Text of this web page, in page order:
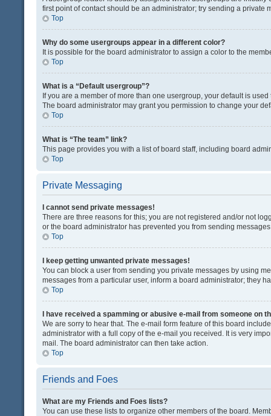
first point of contact should be an administrator; try sending a private
Top
Why do some usergroups appear in a different color?
It is possible for the board administrator to assign a color to the
Top
What is a “Default usergroup”?
If you are a member of more than one usergroup, your default is
The board administrator may grant you permission to change your
Top
What is “The team” link?
This page provides you with a list of board staff, including board
Top
Private Messaging
I cannot send private messages!
There are three reasons for this; you are not registered and/or not
or the board administrator has prevented you from sending
Top
I keep getting unwanted private messages!
You can block a user from sending you private messages by using
messages from a particular user, inform a board administrator; they
Top
I have received a spamming or abusive e-mail from someone on
We are sorry to hear that. The e-mail form feature of this board
administrator with a full copy of the e-mail you received. It is very
mail. The board administrator can then take action.
Top
Friends and Foes
What are my Friends and Foes lists?
You can use these lists to organize other members of the board.